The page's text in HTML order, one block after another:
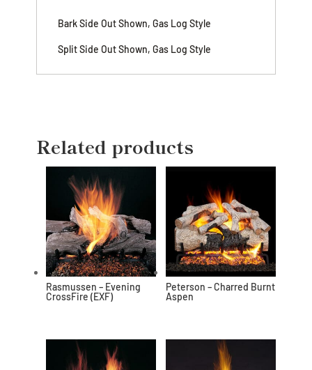
Bark Side Out Shown, Gas Log Style
Split Side Out Shown, Gas Log Style
Related products
Rasmussen – Evening
CrossFire (EXF)
Peterson – Charred Burnt
Aspen